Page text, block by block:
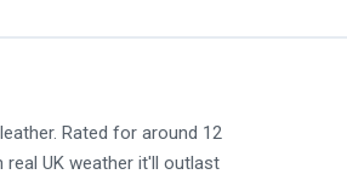
Rated for around 12
UK weather it'll outlast